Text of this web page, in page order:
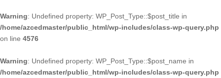
Warning: Undefined property: WP_Post_Type::$post_title in
/home/azcedmaster/public_html/wp-includes/class-wp-query.php
on line 4576
Warning: Undefined property: WP_Post_Type::$post_name in
/home/azcedmaster/public_html/wp-includes/class-wp-query.php